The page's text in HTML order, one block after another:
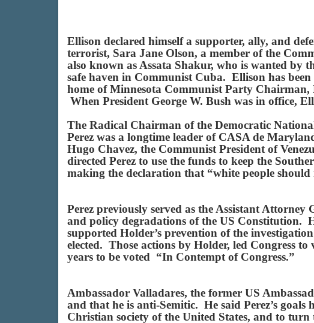
Ellison declared himself a supporter, ally, and
terrorist, Sara Jane Olson, a member of the
also known as Assata Shakur, who is wanted
safe haven in Communist Cuba. Ellison has
home of Minnesota Communist Party
When President George W. Bush was in office,
The Radical Chairman of the Democratic
Perez was a longtime leader of CASA de
Hugo Chavez, the Communist President of
directed Perez to use the funds to keep the
making the declaration that “white people
Perez previously served as the Assistant
and policy degradations of the US Constitution.
supported Holder’s prevention of the
elected. Those actions by Holder, led Congress
years to be voted “In Contempt of Congress.”
Ambassador Valladares, the former US
and that he is anti-Semitic. He said Perez’s
Christian society of the United States, and to